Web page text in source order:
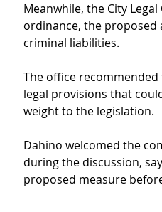
Meanwhile, the City
ordinance, the
criminal liabilities.
The office
legal provisions that
weight to the legislation.
Dahino welcomed the
during the discussion,
proposed measure